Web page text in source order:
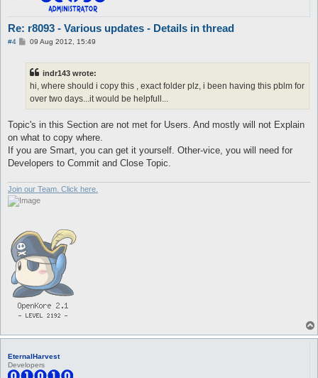
Re: r8093 - Various updates - Details in thread
#4
P09 Aug 2012, 15:49
indr143 wrote:
hi, where should i copy this , exact folder plz, i been having this pblm for
over two days...it would be helpfull...
Topic's in this Section are not met for Users. And mostly will not Explain
on what to copy where.
If you are Smart, you can get it yourself. Other-vice, you will need for
Developers to Commit and Close Topic.
Join our Team. Click here.
EternalHarvest
Developers